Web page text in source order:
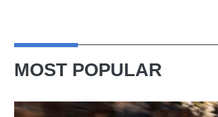
MOST POPULAR
Ferrari